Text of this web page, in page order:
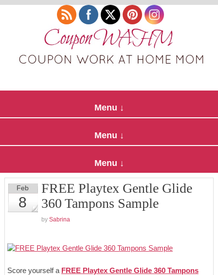
FREE Playtex Gentle Glide
360 Tampons Sample
Feb
8
by Sabrina
Score yourself a FREE Playtex Gentle Glide 360 Tampons